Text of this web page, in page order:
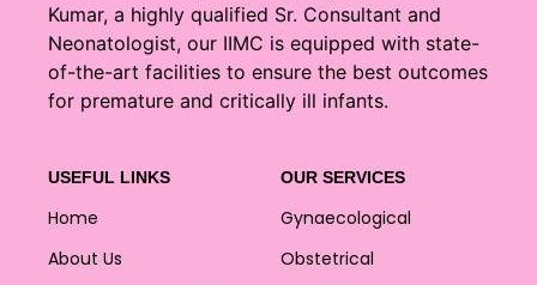
Kumar, a highly qualified Sr. Consultant and
Neonatologist, our IIMC is equipped with state-
of-the-art facilities to ensure the best outcomes
for premature and critically ill infants.
USEFUL LINKS
Home
About Us
OUR SERVICES
Gynaecological
Obstetrical